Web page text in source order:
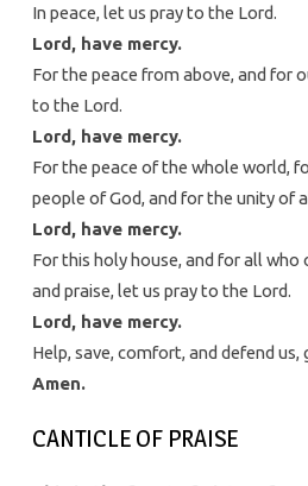
In peace, let us pray to the Lord.
Lord, have mercy.
For the peace from above, and for
to the Lord.
Lord, have mercy.
For the peace of the whole world,
people of God, and for the unity of
Lord, have mercy.
For this holy house, and for all
and praise, let us pray to the Lord.
Lord, have mercy.
Help, save, comfort, and defend us,
Amen.
CANTICLE OF PRAISE